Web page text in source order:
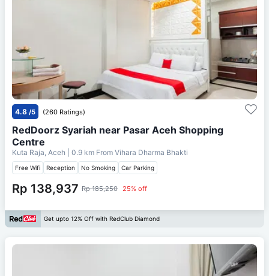
4.8 /5 (260 Ratings)
RedDoorz Syariah near Pasar Aceh Shopping
Centre
Kuta Raja, Aceh | 0.9 km From Vihara Dharma Bhakti
Free Wifi Reception No Smoking Car Parking
Rp 138,937 Rp 185,250 25% off
Get upto 12% Off with RedClub Diamond